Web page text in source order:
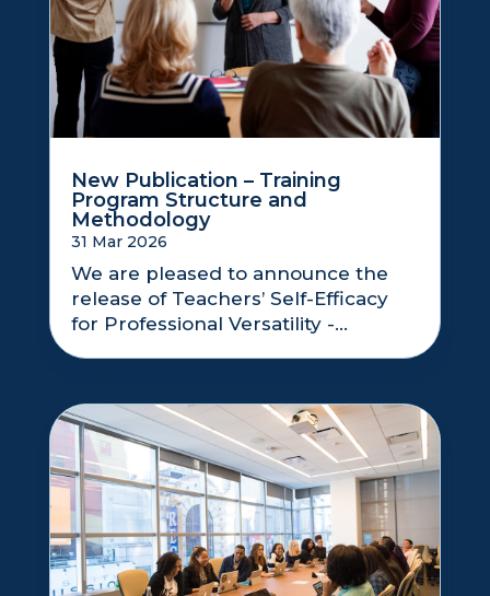
New Publication – Training
Program Structure and
Methodology
31 Mar 2026
We are pleased to announce the
release of Teachers’ Self-Efficacy
for Professional Versatility -...